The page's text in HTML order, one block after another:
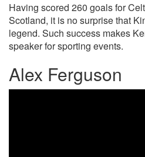
Having scored 260 goals for
Scotland, it is no surprise that
legend. Such success makes
speaker for sporting events.
Alex Ferguson